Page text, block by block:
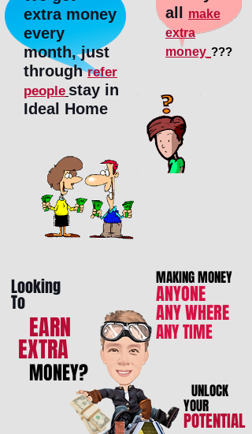
extra money
every
month, just
throughrefer
people stay in
Ideal Home
all
make
extra
money ???
Looking
To
EARN
EXTRA
MONEY?
MAKING MONEY
ANYONE
ANY WHERE
ANY TIME
UNLOCK
YOUR
POTENTIAL